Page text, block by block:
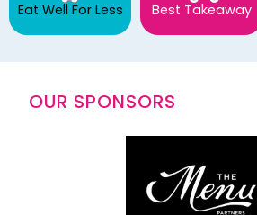
Eat Well For Less Best Takeaway
OUR SPONSORS